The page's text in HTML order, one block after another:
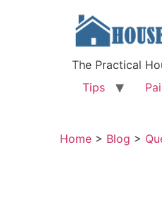
The Practical
Tips
Home > Blog >